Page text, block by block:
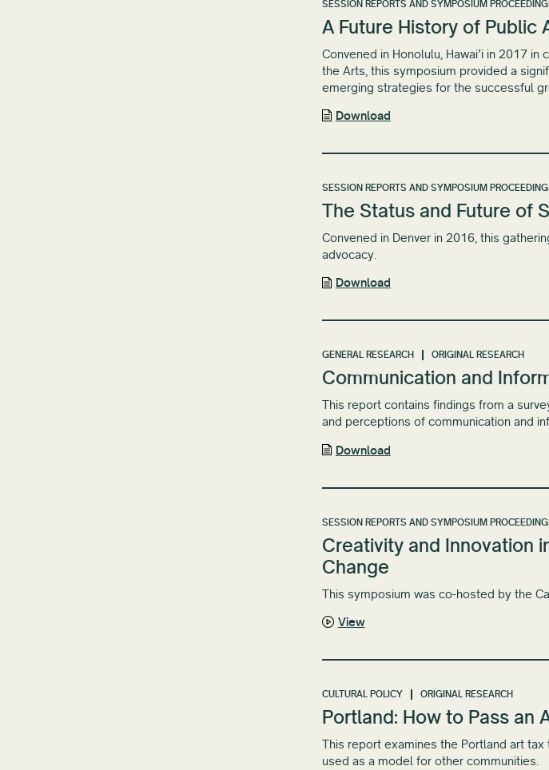
SESSION REPORTS AND SYMPOSIUM
A Future History of Public
Convened in Honolulu, Hawai​’​i in 2017
the Arts, this symposium provided a
emerging strategies for the successful
Download
SESSION REPORTS AND SYMPOSIUM
The Status and Future of
Convened in Denver in 2016, this
advocacy.
Download
GENERAL RESEARCH ORIGINAL RESEARCH
Communication and
This report contains findings from a
and perceptions of communication and
Download
SESSION REPORTS AND SYMPOSIUM
Creativity and Innovation
Change
This symposium was co-hosted by the
View
CULTURAL POLICY ORIGINAL RESEARCH
Portland: How to Pass an
This report examines the Portland art
used as a model for other communities.